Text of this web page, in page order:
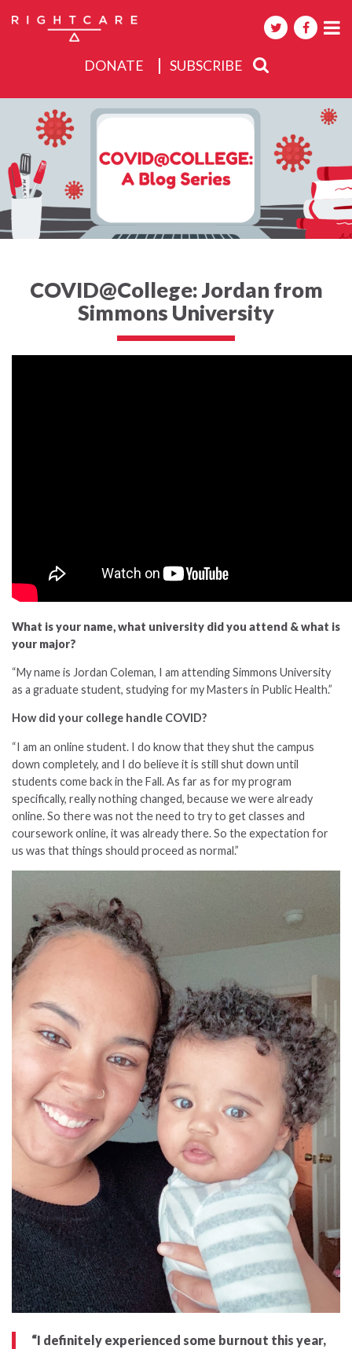
DONATE SUBSCRIBE
About
Activities
Events
COVID@College: Jordan from
Simmons University
What is your name, what university did you attend & what is
your major?
“My name is Jordan Coleman, I am attending Simmons University
as a graduate student, studying for my Masters in Public Health.”
How did your college handle COVID?
“I am an online student. I do know that they shut the campus
down completely, and I do believe it is still shut down until
students come back in the Fall. As far as for my program
specifically, really nothing changed, because we were already
online. So there was not the need to try to get classes and
coursework online, it was already there. So the expectation for
us was that things should proceed as normal.”
“I definitely experienced some burnout this year,